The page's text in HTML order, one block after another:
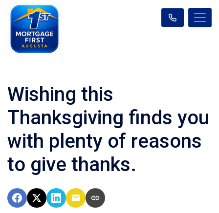
Wishing this
Thanksgiving finds you
with plenty of reasons
to give thanks.